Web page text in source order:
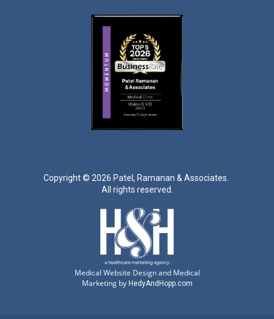
Copyright © 2026 Patel, Ramanan & Associates.
All rights reserved.
Medical Website Design and Medical
Marketing by HedyAndHopp.com